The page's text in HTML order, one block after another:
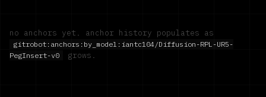
no anchors yet. anchor history populates as
gitrobot:anchors:by_model: iantc104/Diffusion-RPL-UR5-
PegInsert-v0
grows.